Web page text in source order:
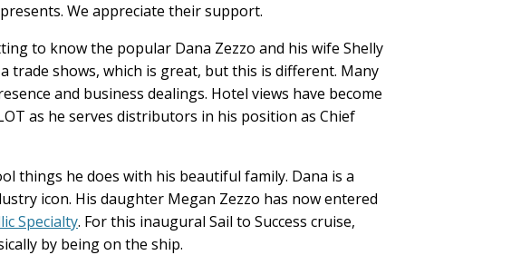
We appreciate their support.
to know the popular Dana Zezzo and his wife Shelly
trade shows, which is great, but this is different. Many
and business dealings. Hotel views have become
as he serves distributors in his position as Chief
things he does with his beautiful family. Dana is a
icon. His daughter Megan Zezzo has now entered
Specialty. For this inaugural Sail to Success cruise,
by being on the ship.